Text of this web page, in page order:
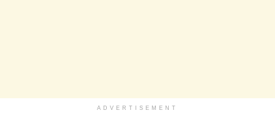
ADVERTISEMENT